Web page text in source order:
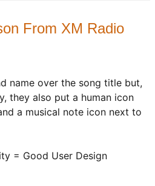
From XM Radio
name over the song title but,
they also put a human icon
a musical note icon next to
= Good User Design